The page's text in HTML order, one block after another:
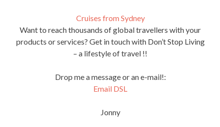
Cruises from Sydney
Want to reach thousands of global travellers with your
products or services? Get in touch with Don’t Stop Living
– a lifestyle of travel !!
Drop me a message or an e-mail!:
Email DSL
Jonny